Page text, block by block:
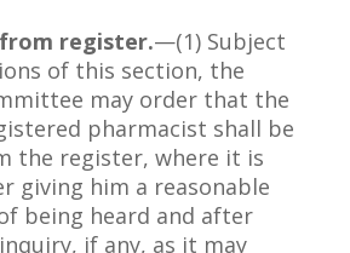
register.—(1) Subject
of this section, the
may order that the
pharmacist shall be
the register, where it is
giving him a reasonable
being heard and after
if any, as it may